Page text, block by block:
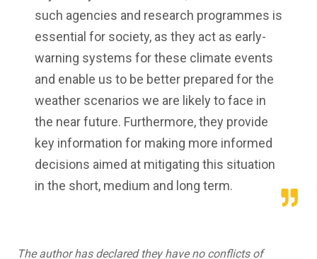
such agencies and research programmes is
essential for society, as they act as early-
warning systems for these climate events
and enable us to be better prepared for the
weather scenarios we are likely to face in
the near future. Furthermore, they provide
key information for making more informed
decisions aimed at mitigating this situation
in the short, medium and long term.
The author has declared they have no conflicts of